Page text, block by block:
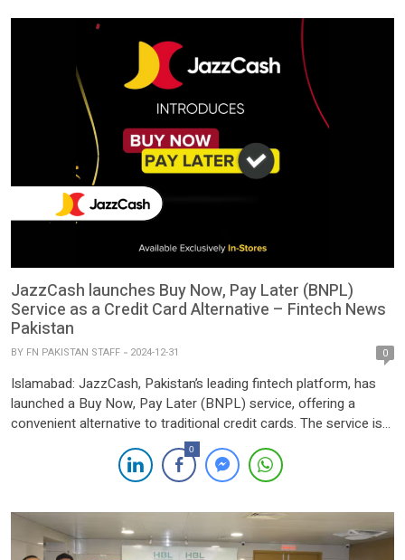
JazzCash launches Buy Now, Pay Later (BNPL)
Service as a Credit Card Alternative – Fintech News
Pakistan
BY FN PAKISTAN STAFF 2024-12-31 0
Islamabad: JazzCash, Pakistan’s leading fintech platform, has
launched a Buy Now, Pay Later (BNPL) service, offering a
convenient alternative to traditional credit cards. The service is
initially available for retail purchases at Telemart, an electronics
shopping platform, and the fashion brand EGO. It will soon
expand to include leading brands such as MBasics, Alkaram,
0